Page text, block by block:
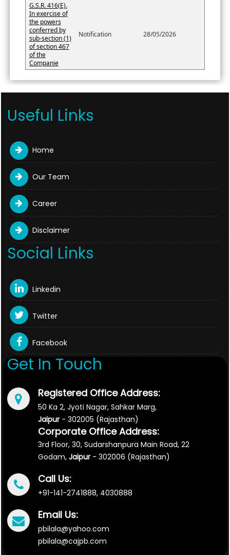
G.S.R. 416(E).
In exercise of
the powers
conferred by
sub-section (1)
of section 467
of the
Companie
Notification 28/05/2026
Useful Links
Home
Our Team
Career
Disclaimer
Social Links
Linkedin
Twitter
Facebook
Get In Touch
Registered Office Address:
50 Ka 2, Jyoti Nagar, Sahkar Marg,
Jaipur- 302005 (Rajasthan)
Corporate Office Address:
3rd Floor, 30, Sudarshanpura Main Road, 22
Godam, Jaipur- 302006 (Rajasthan)
Call Us:
+91-141-2741888, 4030888
Email Us:
pbilala@yahoo.com
pbilala@cajpb.com